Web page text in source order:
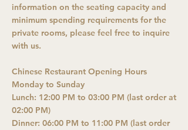
information on the seating capacity and
minimum spending requirements for the
private rooms, please feel free to inquire
with us.
Chinese Restaurant Opening Hours
Monday to Sunday
Lunch: 12:00 PM to 03:00 PM (last order at
02:00 PM)
Dinner: 06:00 PM to 11:00 PM (last order